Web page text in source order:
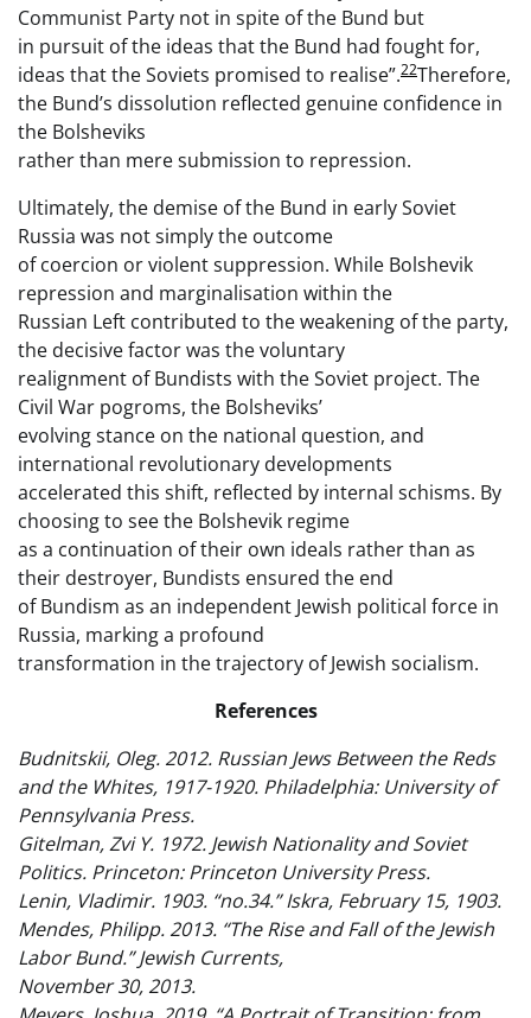
Communist Party not in spite of the Bund but
in pursuit of the ideas that the Bund had fought for,
ideas that the Soviets promised to realise”.22Therefore,
the Bund’s dissolution reflected genuine confidence in
the Bolsheviks
rather than mere submission to repression.
Ultimately, the demise of the Bund in early Soviet
Russia was not simply the outcome
of coercion or violent suppression. While Bolshevik
repression and marginalisation within the
Russian Left contributed to the weakening of the party,
the decisive factor was the voluntary
realignment of Bundists with the Soviet project. The
Civil War pogroms, the Bolsheviks’
evolving stance on the national question, and
international revolutionary developments
accelerated this shift, reflected by internal schisms. By
choosing to see the Bolshevik regime
as a continuation of their own ideals rather than as
their destroyer, Bundists ensured the end
of Bundism as an independent Jewish political force in
Russia, marking a profound
transformation in the trajectory of Jewish socialism.
References
Budnitskii, Oleg. 2012. Russian Jews Between the Reds
and the Whites, 1917-1920. Philadelphia: University of
Pennsylvania Press.
Gitelman, Zvi Y. 1972. Jewish Nationality and Soviet
Politics. Princeton: Princeton University Press.
Lenin, Vladimir. 1903. “no.34.” Iskra, February 15, 1903.
Mendes, Philipp. 2013. “The Rise and Fall of the Jewish
Labor Bund.” Jewish Currents,
November 30, 2013.